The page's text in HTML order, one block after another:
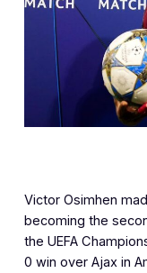
Victor Osimhen
becoming the
the UEFA
0 win over Ajax in